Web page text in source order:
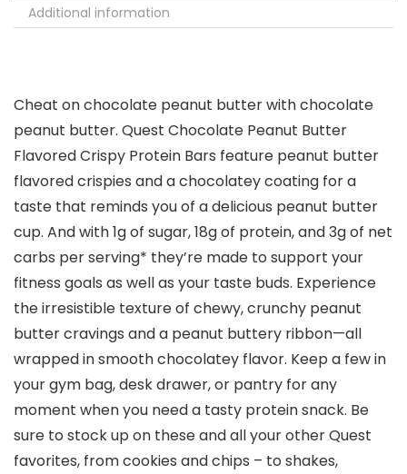
Additional information
Cheat on chocolate peanut butter with chocolate
peanut butter. Quest Chocolate Peanut Butter
Flavored Crispy Protein Bars feature peanut butter
flavored crispies and a chocolatey coating for a
taste that reminds you of a delicious peanut butter
cup. And with 1g of sugar, 18g of protein, and 3g of net
carbs per serving* they’re made to support your
fitness goals as well as your taste buds. Experience
the irresistible texture of chewy, crunchy peanut
butter cravings and a peanut buttery ribbon—all
wrapped in smooth chocolatey flavor. Keep a few in
your gym bag, desk drawer, or pantry for any
moment when you need a tasty protein snack. Be
sure to stock up on these and all your other Quest
favorites, from cookies and chips – to shakes,